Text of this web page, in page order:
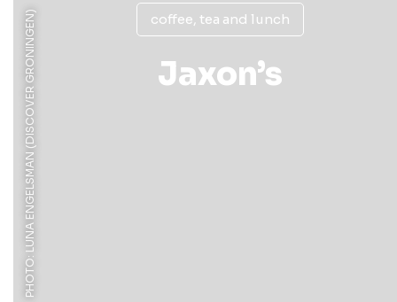
coffee, tea and lunch
Jaxon’s
PHOTO: LUNA ENGELSMAN (DISCOVER GRONINGEN)